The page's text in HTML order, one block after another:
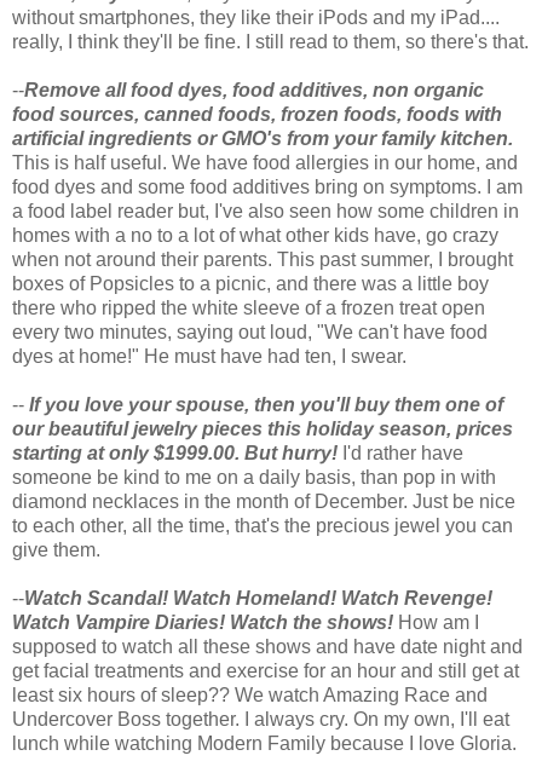
without smartphones, they like their iPods and my iPad....
really, I think they'll be fine. I still read to them, so there's that.
--Remove all food dyes, food additives, non organic
food sources, canned foods, frozen foods, foods with
artificial ingredients or GMO's from your family kitchen.
This is half useful. We have food allergies in our home, and
food dyes and some food additives bring on symptoms. I am
a food label reader but, I've also seen how some children in
homes with a no to a lot of what other kids have, go crazy
when not around their parents. This past summer, I brought
boxes of Popsicles to a picnic, and there was a little boy
there who ripped the white sleeve of a frozen treat open
every two minutes, saying out loud, "We can't have food
dyes at home!" He must have had ten, I swear.
-- If you love your spouse, then you'll buy them one of
our beautiful jewelry pieces this holiday season, prices
starting at only $1999.00. But hurry! I'd rather have
someone be kind to me on a daily basis, than pop in with
diamond necklaces in the month of December. Just be nice
to each other, all the time, that's the precious jewel you can
give them.
--Watch Scandal! Watch Homeland! Watch Revenge!
Watch Vampire Diaries! Watch the shows! How am I
supposed to watch all these shows and have date night and
get facial treatments and exercise for an hour and still get at
least six hours of sleep?? We watch Amazing Race and
Undercover Boss together. I always cry. On my own, I'll eat
lunch while watching Modern Family because I love Gloria.